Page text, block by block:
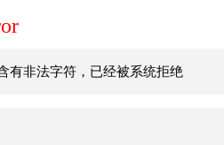
有非法字符，已经被系统拒绝